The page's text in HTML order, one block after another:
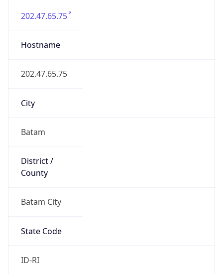
202.47.65.75
Hostname
202.47.65.75
City
Batam
District /
County
Batam City
State Code
ID-RI